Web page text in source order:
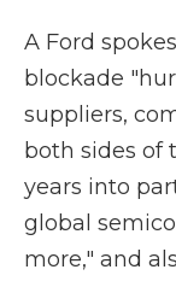
A Ford
blockade
suppliers,
both sides of
years into
global
more," and